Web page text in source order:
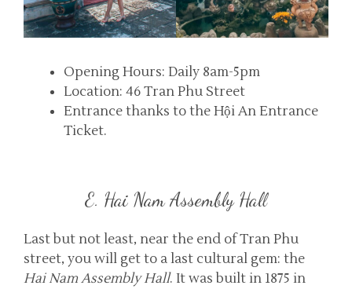
Opening Hours: Daily 8am-5pm
Location: 46 Tran Phu Street
Entrance thanks to the Hội An Entrance
Ticket.
E. Hai Nam Assembly Hall
Last but not least, near the end of Tran Phu
street, you will get to a last cultural gem: the
Hai Nam Assembly Hall. It was built in 1875 in